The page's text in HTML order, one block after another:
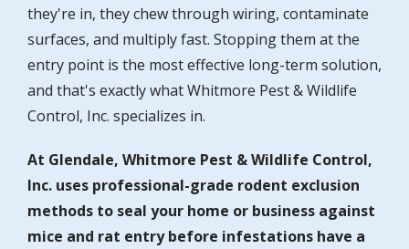
they're in, they chew through wiring, contaminate
surfaces, and multiply fast. Stopping them at the
entry point is the most effective long-term solution,
and that's exactly what Whitmore Pest & Wildlife
Control, Inc. specializes in.
At Glendale, Whitmore Pest & Wildlife Control,
Inc. uses professional-grade rodent exclusion
methods to seal your home or business against
mice and rat entry before infestations have a